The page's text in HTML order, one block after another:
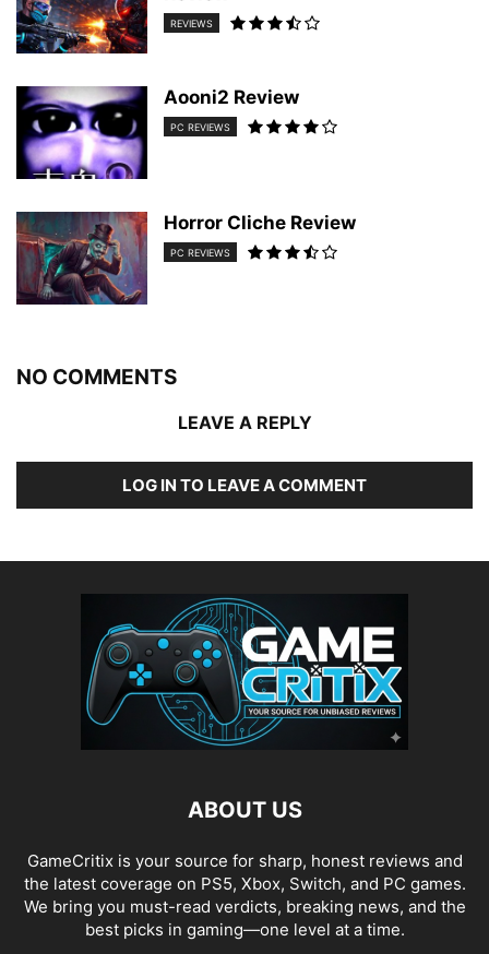
REVIEWS
Aooni2 Review
PC REVIEWS
Horror Cliche Review
PC REVIEWS
NO COMMENTS
LEAVE A REPLY
LOG IN TO LEAVE A COMMENT
ABOUT US
GameCritix is your source for sharp, honest reviews and
the latest coverage on PS5, Xbox, Switch, and PC games.
We bring you must-read verdicts, breaking news, and the
best picks in gaming—one level at a time.